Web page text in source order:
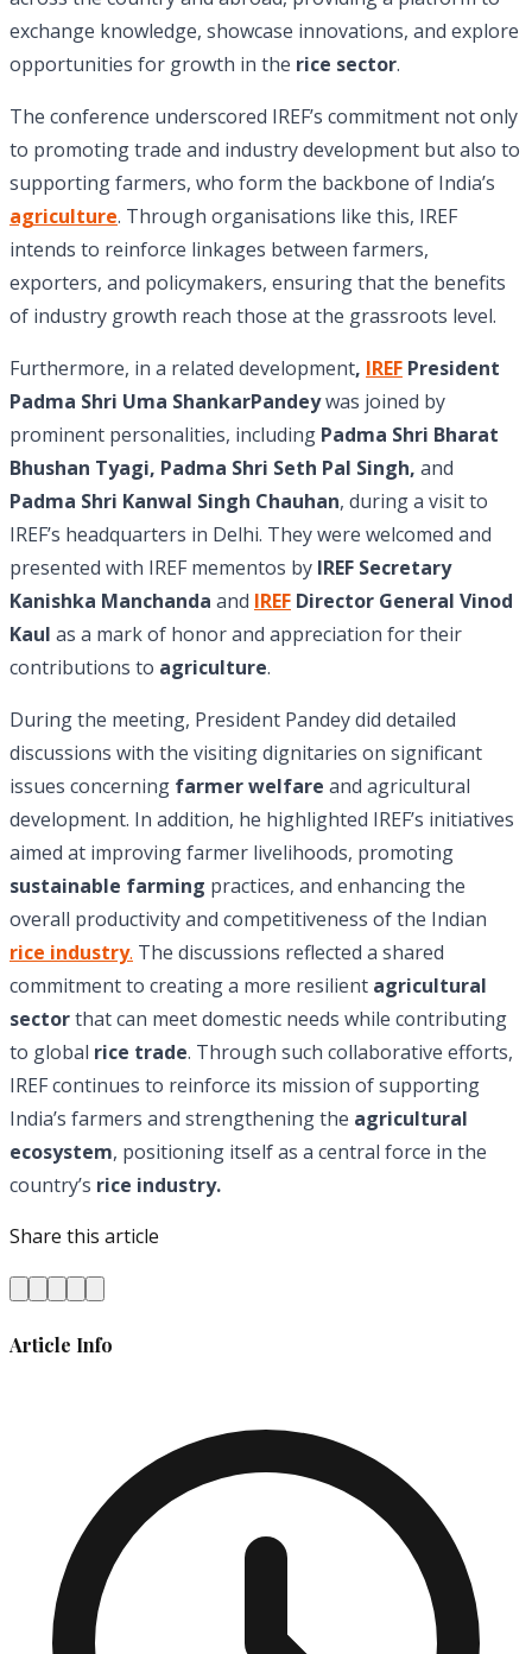
exchange knowledge, showcase innovations, and explore
opportunities for growth in the rice sector.
The conference underscored IREF’s commitment not only
to promoting trade and industry development but also to
supporting farmers, who form the backbone of India’s
agriculture. Through organisations like this, IREF
intends to reinforce linkages between farmers,
exporters, and policymakers, ensuring that the benefits
of industry growth reach those at the grassroots level.
Furthermore, in a related development, IREF President
Padma Shri Uma ShankarPandeywas joined by
prominent personalities, including Padma Shri Bharat
Bhushan Tyagi, Padma Shri Seth Pal Singh, and
Padma Shri Kanwal Singh Chauhan, during a visit to
IREF’s headquarters in Delhi. They were welcomed and
presented with IREF mementos by IREF Secretary
Kanishka Manchanda and IREF Director General Vinod
Kaul as a mark of honor and appreciation for their
contributions to agriculture.
During the meeting, President Pandey did detailed
discussions with the visiting dignitaries on significant
issues concerning farmer welfare and agricultural
development. In addition, he highlighted IREF’s initiatives
aimed at improving farmer livelihoods, promoting
sustainable farming practices, and enhancing the
overall productivity and competitiveness of the Indian
rice industry. The discussions reflected a shared
commitment to creating a more resilient agricultural
sectorthat can meet domestic needs while contributing
to global rice trade. Through such collaborative efforts,
IREF continues to reinforce its mission of supporting
India’s farmers and strengthening the agricultural
ecosystem, positioning itself as a central force in the
country’s rice industry.
Share this article
Article Info